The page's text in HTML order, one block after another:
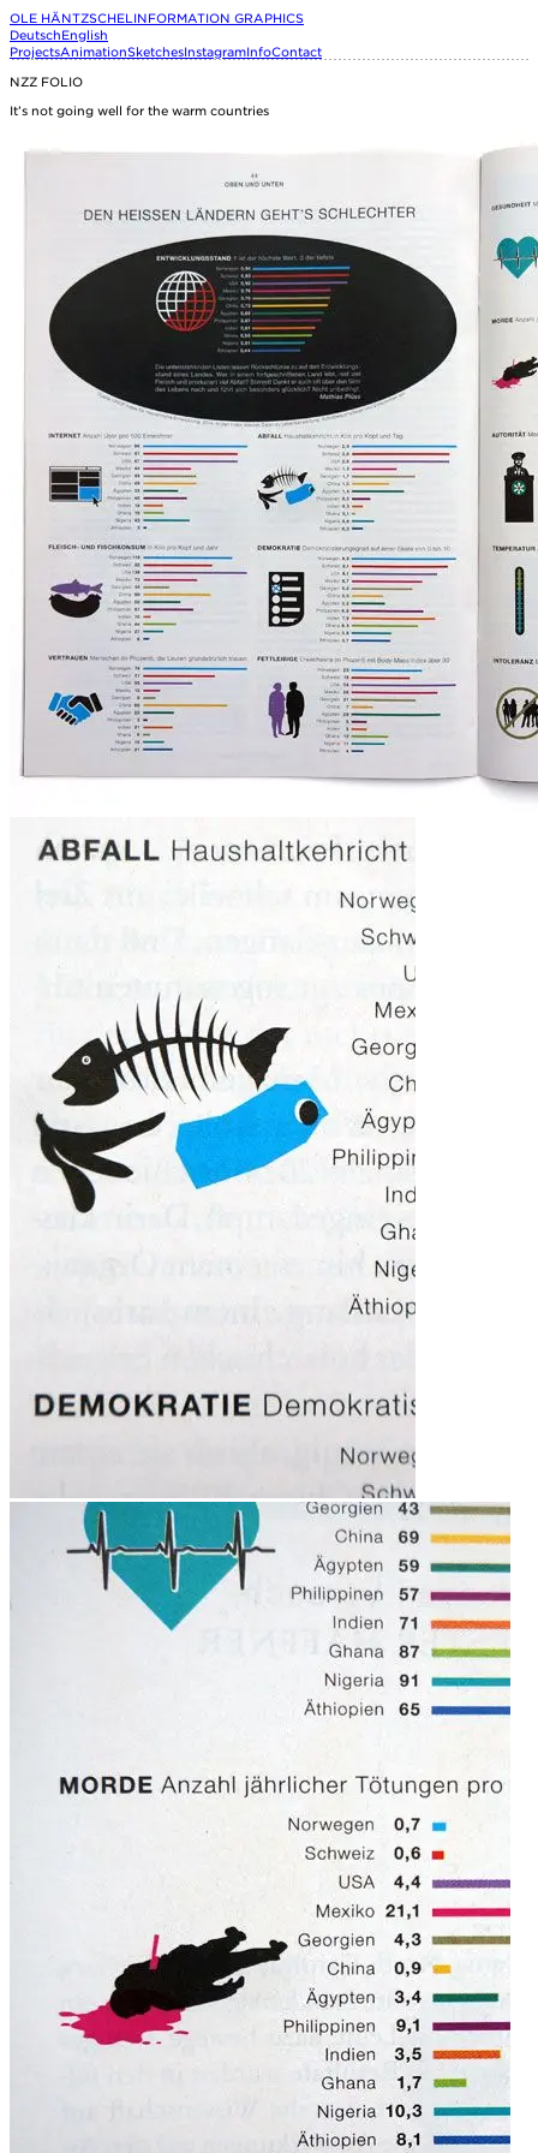
OLE HÄNTZSCHEL INFORMATION GRAPHICS
DeutschEnglish
ProjectsAnimationSketchesInstagramInfoContact
NZZ FOLIO
It’s not going well for the warm countries